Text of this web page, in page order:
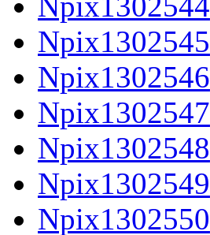
Npix1302545
Npix1302546
Npix1302547
Npix1302548
Npix1302549
Npix1302550